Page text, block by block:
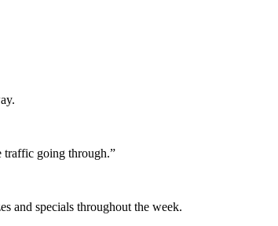
traffic going through.”
and specials throughout the week.